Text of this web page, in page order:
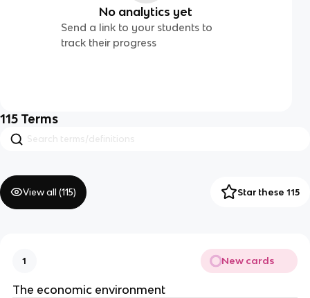
No analytics yet
Send a link to your students to
track their progress
115 Terms
View all (115) Star these 115
1 New cards
The economic environment